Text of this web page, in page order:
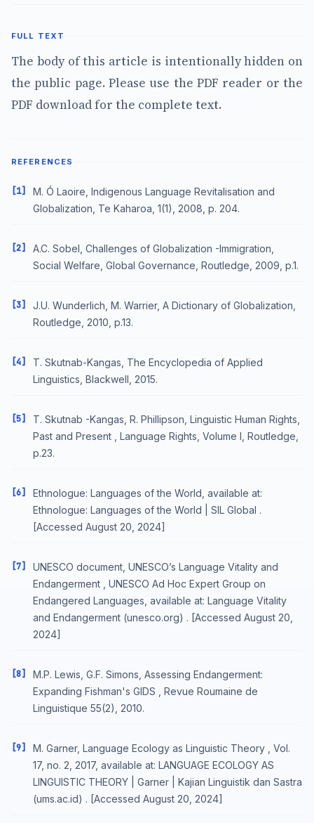
FULL TEXT
The body of this article is intentionally hidden on
the public page. Please use the PDF reader or the
PDF download for the complete text.
REFERENCES
[1]
M. Ó Laoire, Indigenous Language Revitalisation and
Globalization, Te Kaharoa, 1(1), 2008, p. 204.
[2]
A.C. Sobel, Challenges of Globalization -Immigration,
Social Welfare, Global Governance, Routledge, 2009, p.1.
[3]
J.U. Wunderlich, M. Warrier, A Dictionary of Globalization,
Routledge, 2010, p.13.
[4]
T. Skutnab-Kangas, The Encyclopedia of Applied
Linguistics, Blackwell, 2015.
[5]
T. Skutnab -Kangas, R. Phillipson, Linguistic Human Rights,
Past and Present , Language Rights, Volume I, Routledge,
p.23.
[6]
Ethnologue: Languages of the World, available at:
Ethnologue: Languages of the World | SIL Global .
[Accessed August 20, 2024]
[7]
UNESCO document, UNESCO’s Language Vitality and
Endangerment , UNESCO Ad Hoc Expert Group on
Endangered Languages, available at: Language Vitality
and Endangerment (unesco.org) . [Accessed August 20,
2024]
[8]
M.P. Lewis, G.F. Simons, Assessing Endangerment:
Expanding Fishman's GIDS , Revue Roumaine de
Linguistique 55(2), 2010.
[9]
M. Garner, Language Ecology as Linguistic Theory , Vol.
17, no. 2, 2017, available at: LANGUAGE ECOLOGY AS
LINGUISTIC THEORY | Garner | Kajian Linguistik dan Sastra
(ums.ac.id) . [Accessed August 20, 2024]